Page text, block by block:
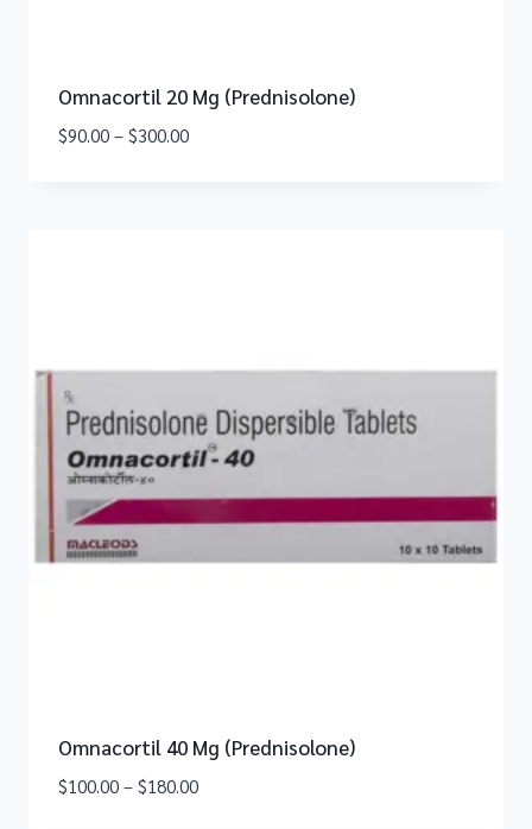
Omnacortil 20 Mg (Prednisolone)
$90.00 – $300.00
Omnacortil 40 Mg (Prednisolone)
$100.00 – $180.00